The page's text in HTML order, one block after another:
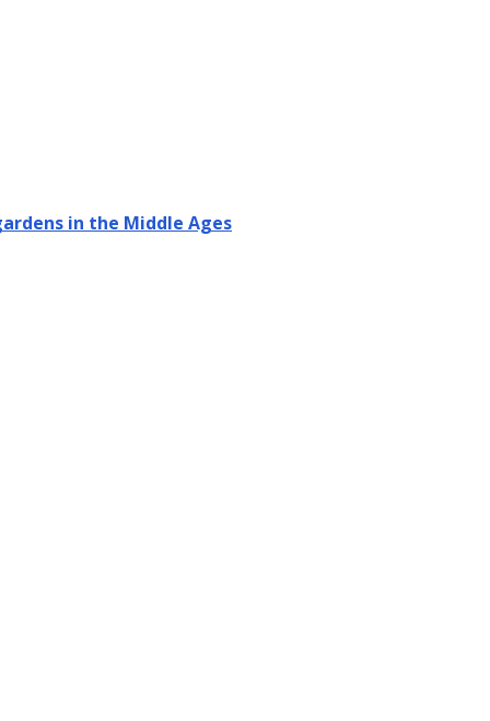
in the Middle Ages